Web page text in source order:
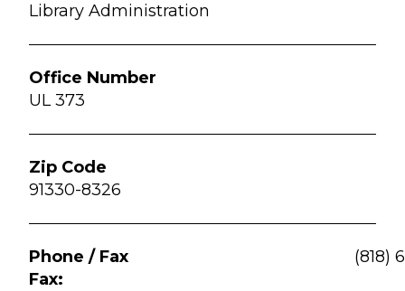
Library Administration
UL 373
91330-8326
(818)
Fax: